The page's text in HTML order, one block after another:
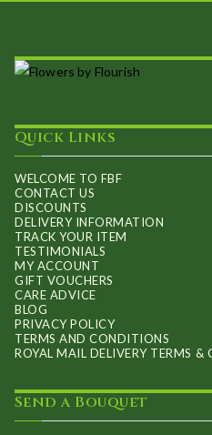
Quick Links
WELCOME TO FBF
CONTACT US
DISCOUNTS
DELIVERY INFORMATION
TRACK YOUR ITEM
TESTIMONIALS
MY ACCOUNT
GIFT VOUCHERS
CARE ADVICE
BLOG
PRIVACY POLICY
TERMS AND CONDITIONS
ROYAL MAIL DELIVERY TERMS &
Send a Bouquet